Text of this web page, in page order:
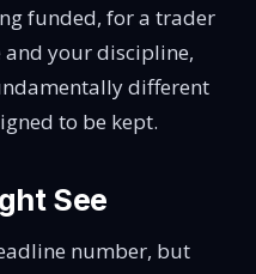
funded, for a trader
and your discipline,
different
to be kept.
See
number, but